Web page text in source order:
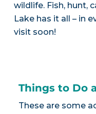
wildlife. Fish, hunt,
Lake has it all – in
visit soon!
Things to Do
These are some